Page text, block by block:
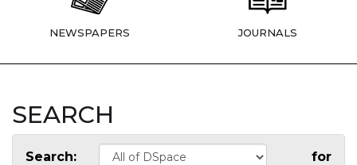
NEWSPAPERS JOURNALS
SEARCH
Search: for